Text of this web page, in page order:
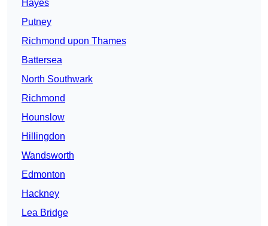
Hayes
Putney
Richmond upon Thames
Battersea
North Southwark
Richmond
Hounslow
Hillingdon
Wandsworth
Edmonton
Hackney
Lea Bridge